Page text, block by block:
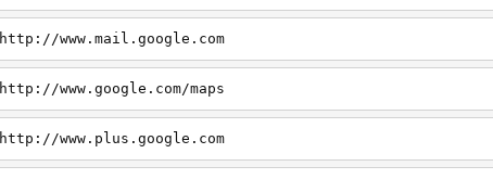
http://www.mail.google.com
http://www.google.com/maps
http://www.plus.google.com